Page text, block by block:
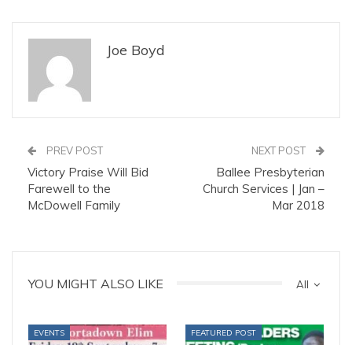
Joe Boyd
PREV POST
Victory Praise Will Bid
Farewell to the
McDowell Family
NEXT POST
Ballee Presbyterian
Church Services | Jan –
Mar 2018
All
YOU MIGHT ALSO LIKE
EVENTS FEATURED POST